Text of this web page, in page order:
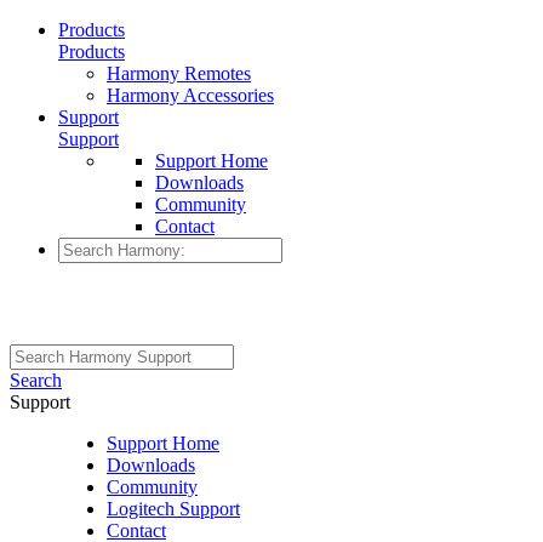
Products
Products
Harmony Remotes
Harmony Accessories
Support
Support
Support Home
Downloads
Community
Contact
Search
Support
Support Home
Downloads
Community
Logitech Support
Contact